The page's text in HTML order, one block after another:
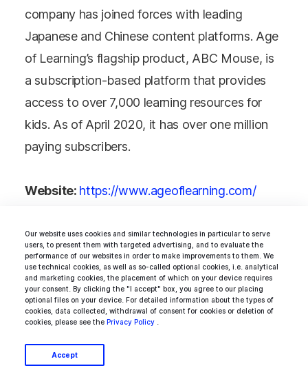
Our website uses cookies and similar technologies in particular to serve
users, to present them with targeted advertising, and to evaluate the
performance of our websites in order to make improvements to them. We
use technical cookies, as well as so-called optional cookies, i.e. analytical
and marketing cookies, the placement of which on your device requires
your consent. By clicking the "I accept" box, you agree to our placing
optional files on your device. For detailed information about the types of
cookies, data collected, withdrawal of consent for cookies or deletion of
cookies, please see the Privacy Policy
Accept
company has joined forces with leading
Japanese and Chinese content platforms. Age
of Learning’s flagship product, ABC Mouse, is
a subscription-based platform that provides
access to over 7,000 learning resources for
kids. As of April 2020, it has over one million
paying subscribers.
Website: https://www.ageoflearning.com/
Year established:2007
Valuation:>$1 billion
Size:300-500